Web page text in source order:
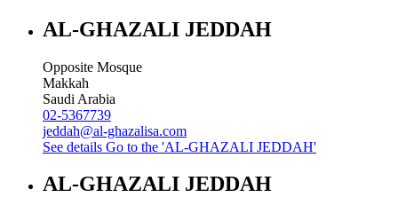
AL-GHAZALI JEDDAH
Opposite Mosque
Makkah
Saudi Arabia
02-5367739
jeddah@al-ghazalisa.com
See details Go to the 'AL-GHAZALI JEDDAH'
AL-GHAZALI JEDDAH